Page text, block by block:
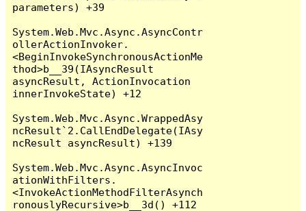
parameters) +39
System.Web.Mvc.Async.AsyncContr
ollerActionInvoker.
<BeginInvokeSynchronousActionMe
thod>b__39(IAsyncResult
asyncResult, ActionInvocation
innerInvokeState) +12
System.Web.Mvc.Async.WrappedAsy
ncResult`2.CallEndDelegate(IAsy
ncResult asyncResult) +139
System.Web.Mvc.Async.AsyncInvoc
ationWithFilters.
<InvokeActionMethodFilterAsynch
ronouslyRecursive>b__3d() +112